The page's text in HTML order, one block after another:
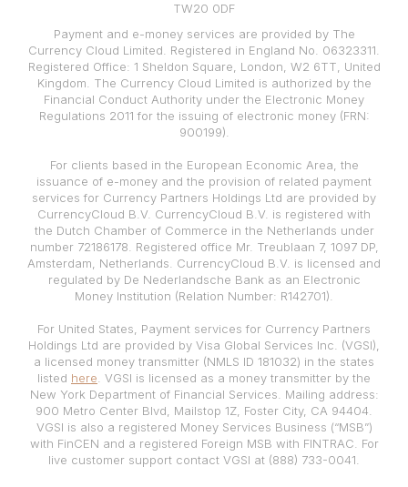
TW20 0DF
Payment and e-money services are provided by The
Currency Cloud Limited. Registered in England No. 06323311.
Registered Office: 1 Sheldon Square, London, W2 6TT, United
Kingdom. The Currency Cloud Limited is authorized by the
Financial Conduct Authority under the Electronic Money
Regulations 2011 for the issuing of electronic money (FRN:
900199).
For clients based in the European Economic Area, the
issuance of e-money and the provision of related payment
services for Currency Partners Holdings Ltd are provided by
CurrencyCloud B.V. CurrencyCloud B.V. is registered with
the Dutch Chamber of Commerce in the Netherlands under
number 72186178. Registered office Mr. Treublaan 7, 1097 DP,
Amsterdam, Netherlands. CurrencyCloud B.V. is licensed and
regulated by De Nederlandsche Bank as an Electronic
Money Institution (Relation Number: R142701).
For United States, Payment services for Currency Partners
Holdings Ltd are provided by Visa Global Services Inc. (VGSI),
a licensed money transmitter (NMLS ID 181032) in the states
listed here . VGSI is licensed as a money transmitter by the
New York Department of Financial Services. Mailing address:
900 Metro Center Blvd, Mailstop 1Z, Foster City, CA 94404.
VGSI is also a registered Money Services Business (“MSB”)
with FinCEN and a registered Foreign MSB with FINTRAC. For
live customer support contact VGSI at (888) 733-0041.